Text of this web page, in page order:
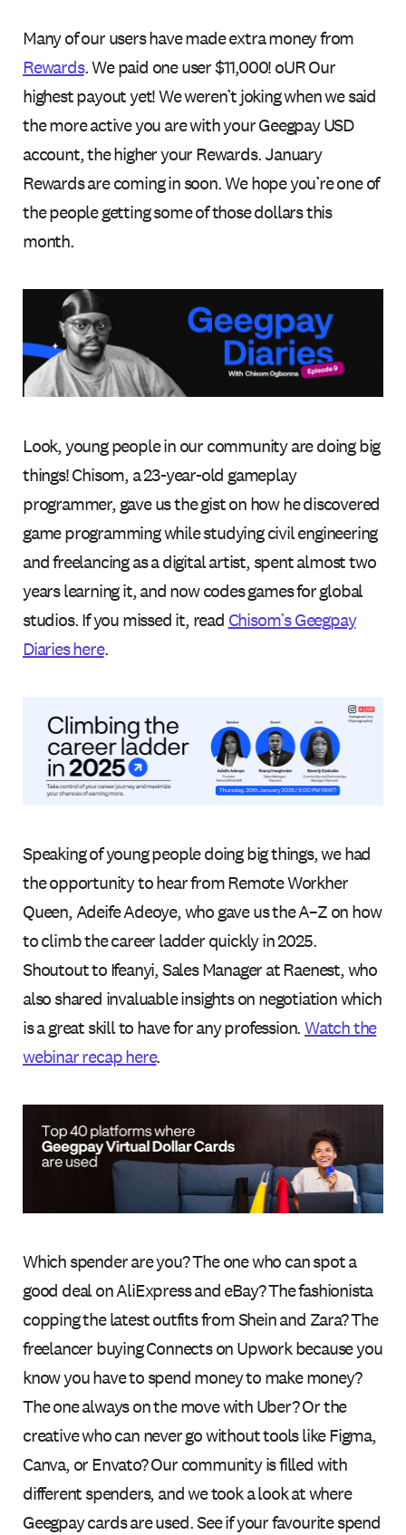
Many of our users have made extra money from
Rewards. We paid one user $11,000! oUR Our
highest payout yet! We weren’t joking when we said
the more active you are with your Geegpay USD
account, the higher your Rewards. January
Rewards are coming in soon. We hope you’re one of
the people getting some of those dollars this
month.
Look, young people in our community are doing big
things! Chisom, a 23-year-old gameplay
programmer, gave us the gist on how he discovered
game programming while studying civil engineering
and freelancing as a digital artist, spent almost two
years learning it, and now codes games for global
studios. If you missed it, read Chisom’s Geegpay
Diaries here.
Speaking of young people doing big things, we had
the opportunity to hear from Remote Workher
Queen, Adeife Adeoye, who gave us the A–Z on how
to climb the career ladder quickly in 2025.
Shoutout to Ifeanyi, Sales Manager at Raenest, who
also shared invaluable insights on negotiation which
is a great skill to have for any profession.Watch the
webinar recap here.
Which spender are you? The one who can spot a
good deal on AliExpress and eBay? The fashionista
copping the latest outfits from Shein and Zara? The
freelancer buying Connects on Upwork because you
know you have to spend money to make money?
The one always on the move with Uber? Or the
creative who can never go without tools like Figma,
Canva, or Envato? Our community is filled with
different spenders, and we took a look at where
Geegpay cards are used. See if your favourite spend